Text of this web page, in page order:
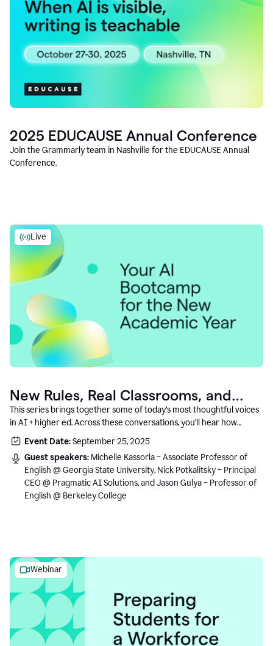
2025 EDUCAUSE Annual Conference
Join the Grammarly team in Nashville for the EDUCAUSE Annual
Conference.
Live
New Rules, Real Classrooms, and
What Comes Next
This series brings together some of today’s most thoughtful voices
in AI + higher ed. Across these conversations, you’ll hear how
instructors and institutional leaders are responding to rapid change
with clarity, creativity, and care for student learning.
Event Date:September 25, 2025
Guest speakers: Michelle Kassorla – Associate Professor of
English @ Georgia State University, Nick Potkalitsky – Principal
CEO @ Pragmatic AI Solutions, and Jason Gulya – Professor of
English @ Berkeley College
Webinar